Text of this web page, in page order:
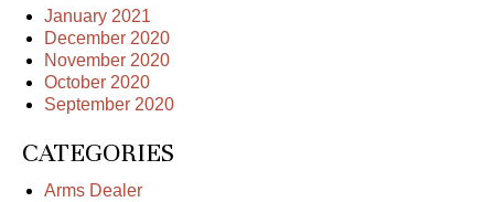
January 2021
December 2020
November 2020
October 2020
September 2020
CATEGORIES
Arms Dealer